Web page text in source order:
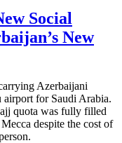
Social
New
Azerbaijani
for Saudi Arabia.
quota was fully filled
despite the cost of